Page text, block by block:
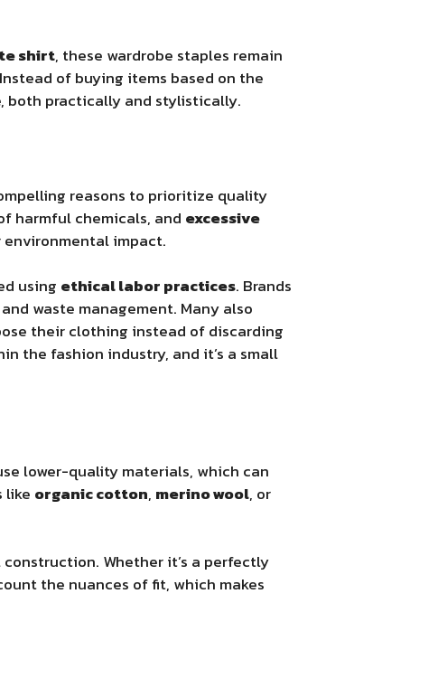
shirt, these wardrobe staples remain
of buying items based on the
both practically and stylistically.
reasons to prioritize quality
harmful chemicals, and excessive
impact.
using ethical labor practices. Brands
waste management. Many also
their clothing instead of discarding
the fashion industry, and it’s a small
lower-quality materials, which can
like organic cotton, merino wool, or
Whether it’s a perfectly
the nuances of fit, which makes